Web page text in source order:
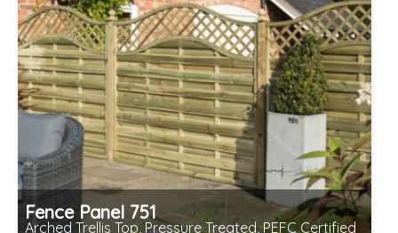
Fence Panel 751
Arched Trellis Top, Pressure Treated, PEFC Certified